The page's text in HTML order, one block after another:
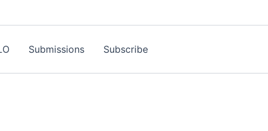
Submissions Subscribe